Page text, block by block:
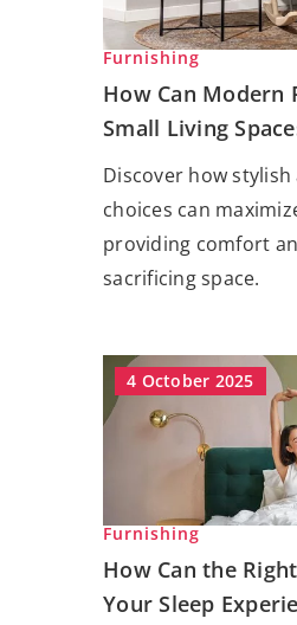
Furnishing
How Can
Small Living
Discover how
choices can
providing comfort
sacrificing space.
4 October 2025
Furnishing
How Can the
Your Sleep